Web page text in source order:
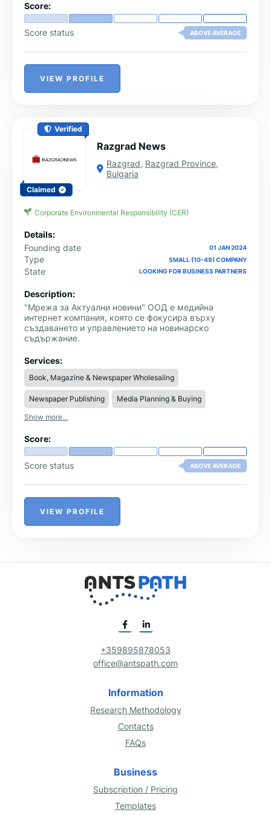
Score:
Score status ABOVE AVERAGE
VIEW PROFILE
Verified
Claimed
Razgrad News
Razgrad, Razgrad Province,
Bulgaria
Corporate Environmental Responsibility (CER)
Details:
Founding date
01 JAN 2024
Type SMALL (10-49) COMPANY
State LOOKING FOR BUSINESS PARTNERS
Description:
"Мрежа за Актуални новини" ООД е медийна
интернет компания, която се фокусира върху
създаването и управлението на новинарско
съдържание.
Services:
Book, Magazine & Newspaper Wholesaling
Newspaper Publishing
Media Planning & Buying
Show more...
Score:
Score status ABOVE AVERAGE
VIEW PROFILE
+359895878053
office@antspath.com
Information
Research Methodology
Contacts
FAQs
Business
Subscription / Pricing
Templates